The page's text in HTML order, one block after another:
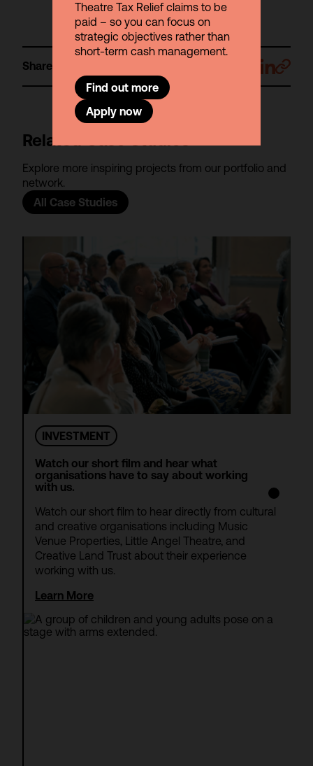
Theatre Tax Relief claims to be
paid – so you can focus on
strategic objectives rather than
short-term cash management.
Find out more
Apply now
Share
Related Case Studies
Explore more inspiring projects from our portfolio and
network.
All Case Studies
INVESTMENT
Watch our short film and hear what
organisations have to say about working
with us.
Watch our short film to hear directly from cultural
and creative organisations including Music
Venue Properties, Little Angel Theatre, and
Creative Land Trust about their experience
working with us.
Learn More